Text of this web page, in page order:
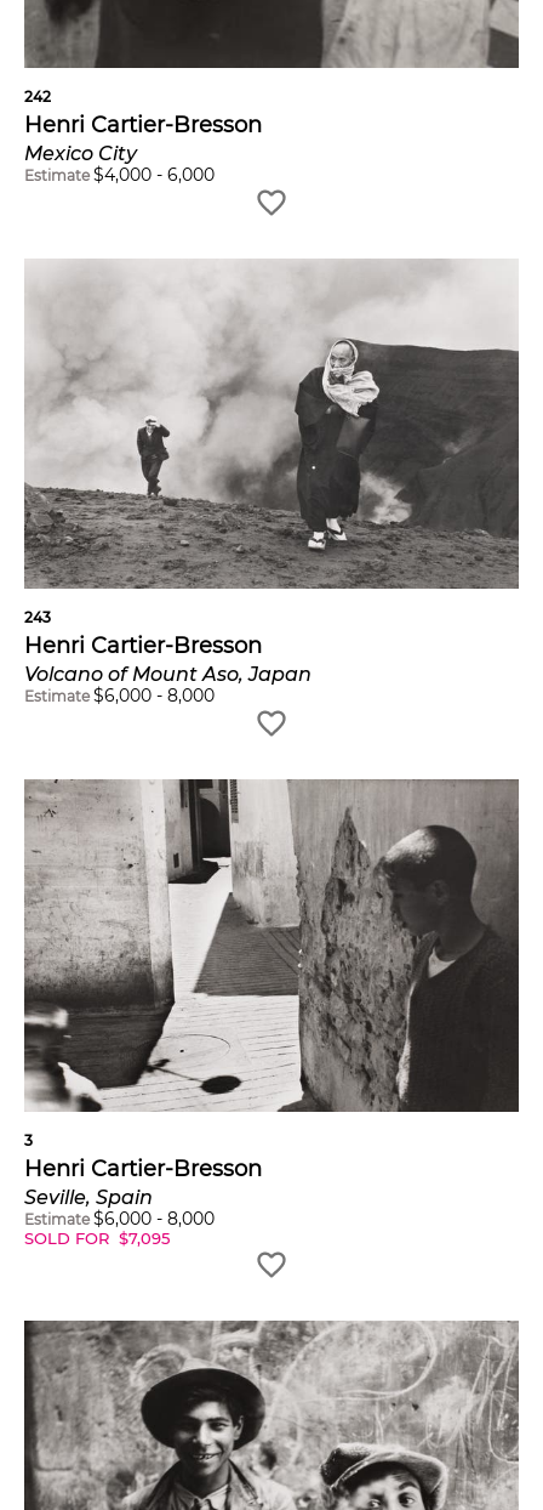
242
Henri Cartier-Bresson
Mexico City
Estimate $4,000 - 6,000
243
Henri Cartier-Bresson
Volcano of Mount Aso, Japan
Estimate $6,000 - 8,000
3
Henri Cartier-Bresson
Seville, Spain
Estimate $6,000 - 8,000
SOLD FOR $7,095